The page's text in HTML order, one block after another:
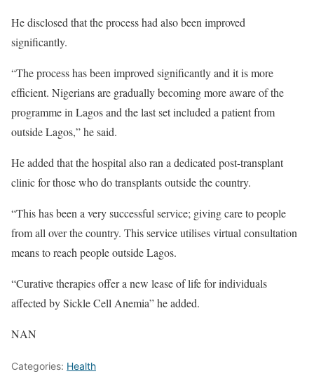
He disclosed that the process had also been improved
significantly.
“The process has been improved significantly and it is more
efficient. Nigerians are gradually becoming more aware of the
programme in Lagos and the last set included a patient from
outside Lagos,” he said.
He added that the hospital also ran a dedicated post-transplant
clinic for those who do transplants outside the country.
“This has been a very successful service; giving care to people
from all over the country. This service utilises virtual consultation
means to reach people outside Lagos.
“Curative therapies offer a new lease of life for individuals
affected by Sickle Cell Anemia” he added.
NAN
Categories: Health